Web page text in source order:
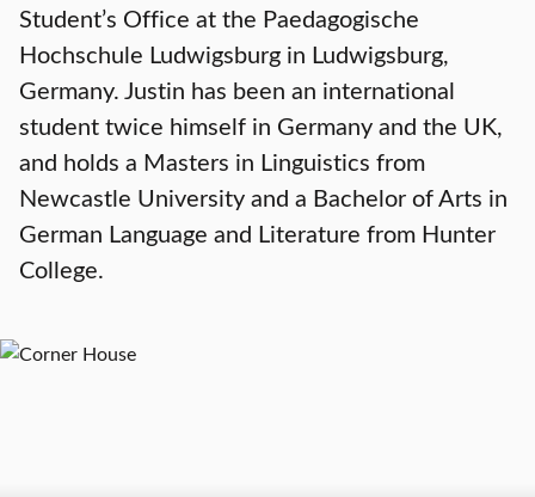
Student’s Office at the Paedagogische
Hochschule Ludwigsburg in Ludwigsburg,
Germany. Justin has been an international
student twice himself in Germany and the UK,
and holds a Masters in Linguistics from
Newcastle University and a Bachelor of Arts in
German Language and Literature from Hunter
College.